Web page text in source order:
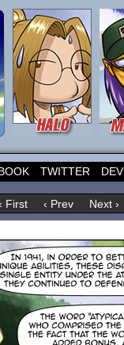
TWITTER
First ‹ Prev Next ›